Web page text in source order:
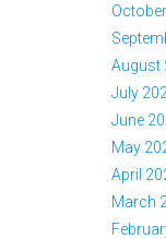
August
July
June
May
April
March